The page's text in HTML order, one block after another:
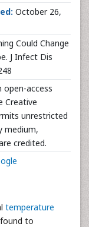
October 26,
Could Change
J Infect Dis
open-access
Creative
unrestricted
medium,
credited.
temperature
to